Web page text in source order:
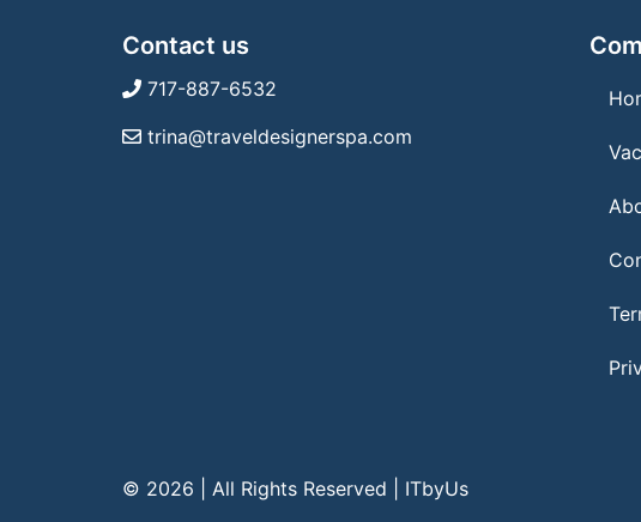
Contact us
717-887-6532
trina@traveldesignerspa.com
© 2026 | All Rights Reserved ITbyUs